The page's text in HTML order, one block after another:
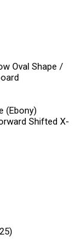
Oval Shape /
(Ebony)
Shifted X-